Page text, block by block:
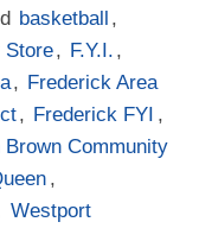
basketball ,
Store, F.Y.I. ,
, Frederick Area
, Frederick FYI ,
Brown Community
,
Westport